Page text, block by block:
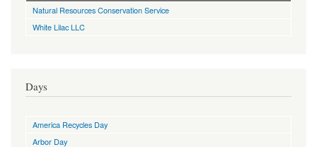
Natural Resources Conservation Service
White Lilac LLC
Days
America Recycles Day
Arbor Day